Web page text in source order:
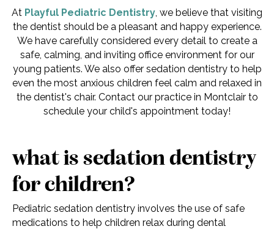
At Playful Pediatric Dentistry, we believe that visiting
the dentist should be a pleasant and happy experience.
We have carefully considered every detail to create a
safe, calming, and inviting office environment for our
young patients. We also offer sedation dentistry to help
even the most anxious children feel calm and relaxed in
the dentist's chair. Contact our practice in Montclair to
schedule your child's appointment today!
what is sedation dentistry
for children?
Pediatric sedation dentistry involves the use of safe
medications to help children relax during dental